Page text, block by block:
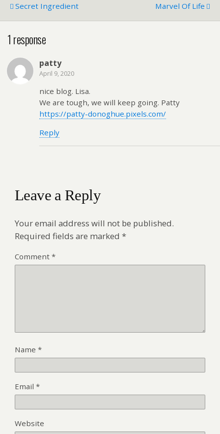
Secret Ingredient
Marvel Of Life
1 response
patty
April 9, 2020
nice blog. Lisa.
We are tough, we will keep going. Patty
https://patty-donoghue.pixels.com/
Reply
Leave a Reply
Your email address will not be published.
Required fields are marked *
Comment *
Name *
Email *
Website